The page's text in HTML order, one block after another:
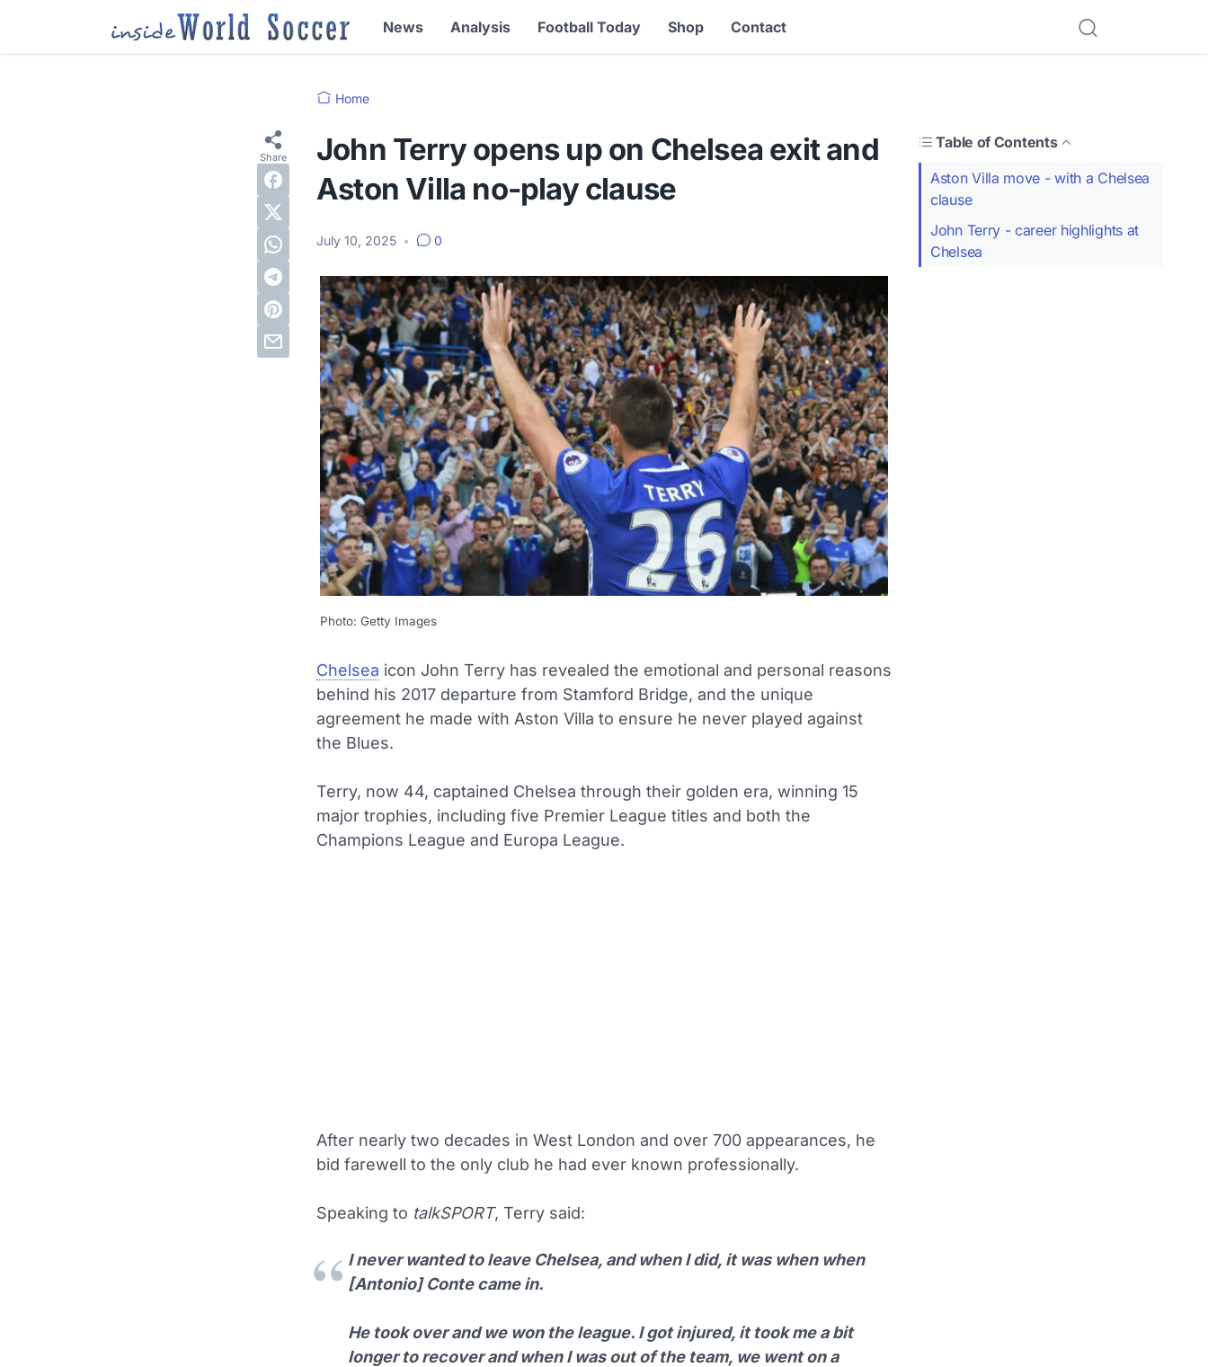
News Analysis Football Today Shop Contact
Home
John Terry opens up on Chelsea exit and
Aston Villa no-play clause
July 10, 2025 • 0
Table of Contents
Aston Villa move - with a Chelsea
clause
John Terry - career highlights at
Chelsea
Photo: Getty Images
Chelsea icon John Terry has revealed the emotional and personal reasons
behind his 2017 departure from Stamford Bridge, and the unique
agreement he made with Aston Villa to ensure he never played against
the Blues.
Terry, now 44, captained Chelsea through their golden era, winning 15
major trophies, including five Premier League titles and both the
Champions League and Europa League.
After nearly two decades in West London and over 700 appearances, he
bid farewell to the only club he had ever known professionally.
Speaking to talkSPORT, Terry said:
I never wanted to leave Chelsea, and when I did, it was when when
[Antonio] Conte came in.
He took over and we won the league. I got injured, it took me a bit
longer to recover and when I was out of the team, we went on a